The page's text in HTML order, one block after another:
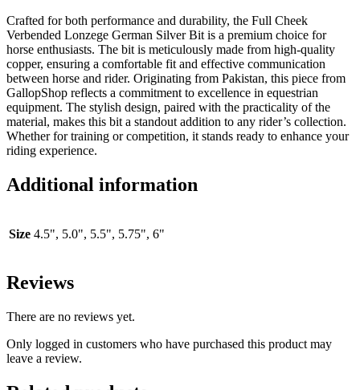
Crafted for both performance and durability, the Full Cheek
Verbended Lonzege German Silver Bit is a premium choice for
horse enthusiasts. The bit is meticulously made from high-quality
copper, ensuring a comfortable fit and effective communication
between horse and rider. Originating from Pakistan, this piece from
GallopShop reflects a commitment to excellence in equestrian
equipment. The stylish design, paired with the practicality of the
material, makes this bit a standout addition to any rider’s collection.
Whether for training or competition, it stands ready to enhance your
riding experience.
Additional information
Size 4.5", 5.0", 5.5", 5.75", 6"
Reviews
There are no reviews yet.
Only logged in customers who have purchased this product may
leave a review.